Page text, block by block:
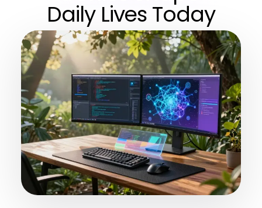
Daily Lives Today